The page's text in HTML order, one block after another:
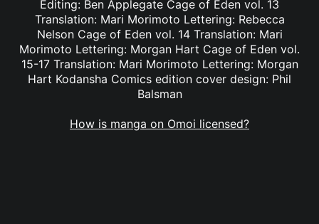
Editing: Ben Applegate Cage of Eden vol. 13
Translation: Mari Morimoto Lettering: Rebecca
Nelson Cage of Eden vol. 14 Translation: Mari
Morimoto Lettering: Morgan Hart Cage of Eden vol.
15-17 Translation: Mari Morimoto Lettering: Morgan
Hart Kodansha Comics edition cover design: Phil
Balsman
How is manga on Omoi licensed?